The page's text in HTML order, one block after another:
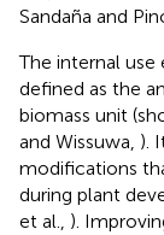
Sandaña and
The internal use
defined as the
biomass unit
and Wissuwa, ).
modifications
during plant
et al., ).